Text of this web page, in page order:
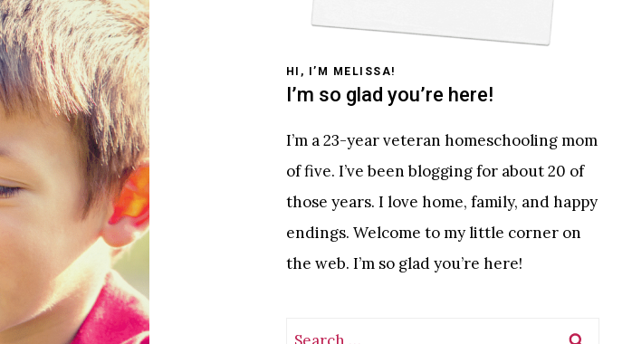
HI, I’M MELISSA!
I’m so glad you’re here!
I’m a 23-year veteran homeschooling mom
of five. I’ve been blogging for about 20 of
those years. I love home, family, and happy
endings. Welcome to my little corner on
the web. I’m so glad you’re here!
Search